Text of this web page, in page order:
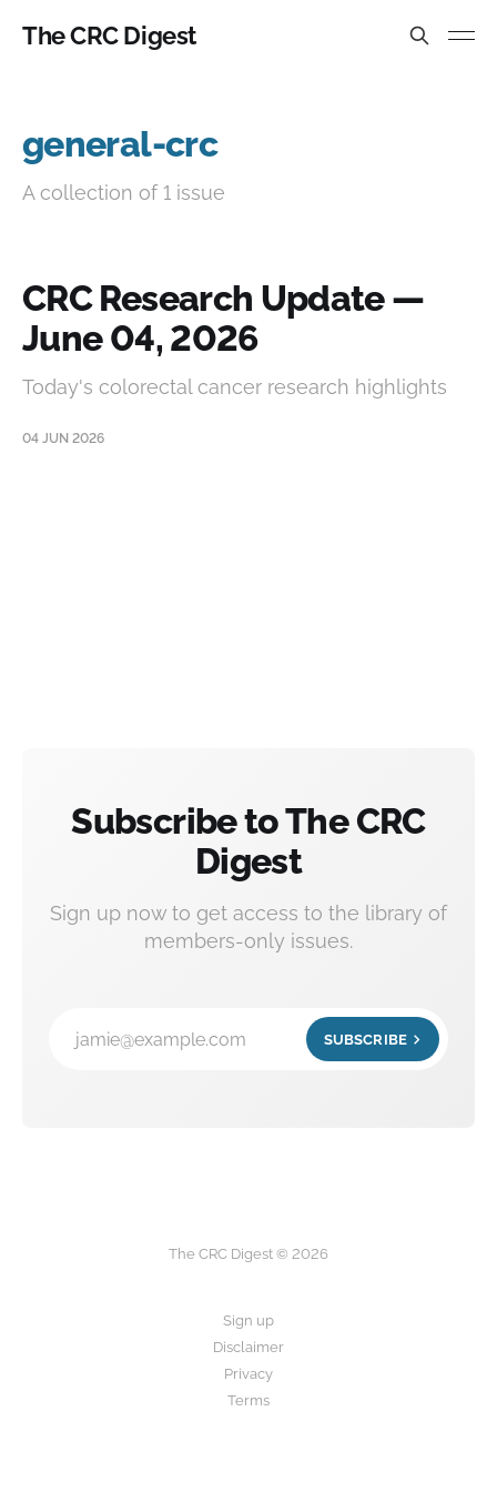
The CRC Digest
general-crc
A collection of 1 issue
CRC Research Update —
June 04, 2026
Today's colorectal cancer research highlights
04 JUN 2026
Subscribe to The CRC
Digest
Sign up now to get access to the library of
members-only issues.
jamie@example.com SUBSCRIBE
The CRC Digest © 2026
Sign up
Disclaimer
Privacy
Terms